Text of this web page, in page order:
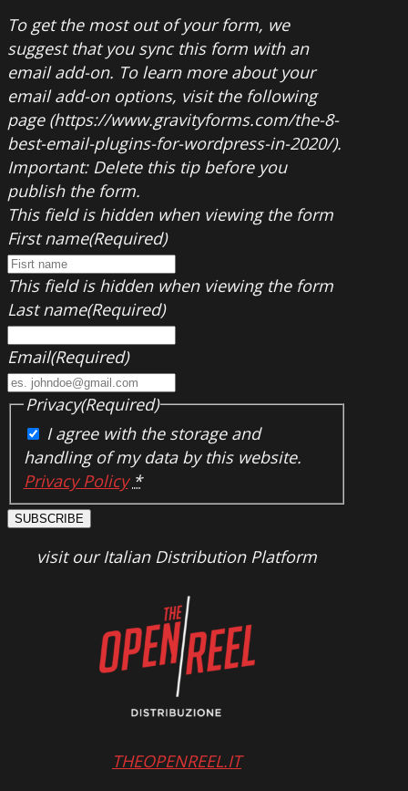
To get the most out of your form, we
suggest that you sync this form with an
email add-on. To learn more about your
email add-on options, visit the following
page (https://www.gravityforms.com/the-8-
best-email-plugins-for-wordpress-in-2020/).
Important: Delete this tip before you
publish the form.
This field is hidden when viewing the form
First name(Required)
This field is hidden when viewing the form
Last name(Required)
Email(Required)
Privacy(Required)
I agree with the storage and
handling of my data by this website.
Privacy Policy *
SUBSCRIBE
visit our Italian Distribution Platform
THEOPENREEL.IT